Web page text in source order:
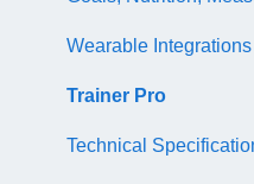
Wearable Integrations
Trainer Pro
Technical